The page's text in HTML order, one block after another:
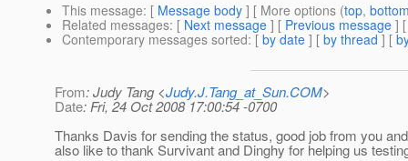
This message: [ Message body ] [ More options (top,
Related messages: [ Next message ] [ Previous message ]
Contemporary messages sorted: [ by date ] [ by thread ] [
From: Judy Tang <Judy.J.Tang_at_Sun.COM>
Date: Fri, 24 Oct 2008 17:00:54 -0700
Thanks Davis for sending the status, good job from you
also like to thank Survivant and Dinghy for helping us